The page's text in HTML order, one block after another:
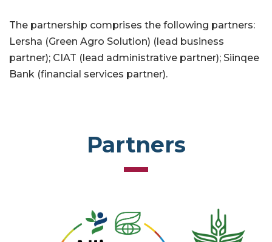
The partnership comprises the following partners:
Lersha (Green Agro Solution) (lead business
partner); CIAT (lead administrative partner); Siinqee
Bank (financial services partner).
Partners